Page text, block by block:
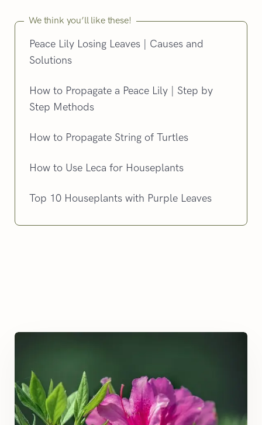
We think you’ll like these!
Peace Lily Losing Leaves | Causes and
Solutions
How to Propagate a Peace Lily | Step by
Step Methods
How to Propagate String of Turtles
How to Use Leca for Houseplants
Top 10 Houseplants with Purple Leaves